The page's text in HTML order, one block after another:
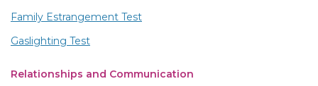
Family Estrangement Test
Gaslighting Test
Relationships and Communication